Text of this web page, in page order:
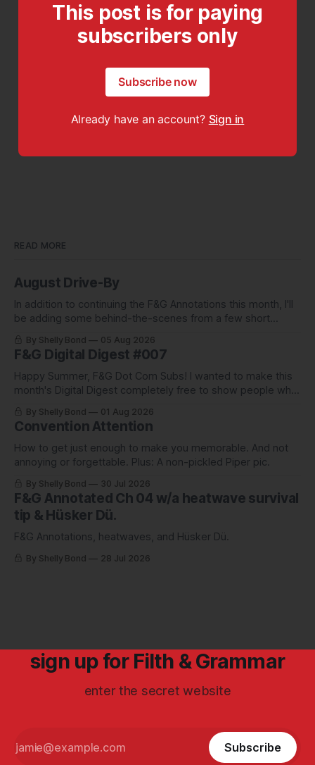
This post is for paying
subscribers only
Subscribe now
Already have an account? Sign in
READ MORE
August Drive-By
In addition to continuing the F&G Annotations this month, I'll
be adding some behind-the-scenes from a few short
stories including this one-pager I published in i-
DOPPELGäNGER.
By Shelly Bond 05 Aug 2026
F&G Digital Digest #007
Happy Summer, F&G Dot Com Subs! I wanted to make this
month's Digital Digest completely free to show people what
they've been missing, and what we've been up to.
By Shelly Bond 01 Aug 2026
Convention Attention
How to get just enough to make you memorable. And not
annoying or forgettable. Plus: A non-pickled Piper pic.
By Shelly Bond 30 Jul 2026
F&G Annotated Ch 04 w/a heatwave survival
tip & Hüsker Dü.
F&G Annotations, heatwaves, and Hüsker Dü.
By Shelly Bond 28 Jul 2026
sign up for Filth & Grammar
enter the secret website
Subscribe